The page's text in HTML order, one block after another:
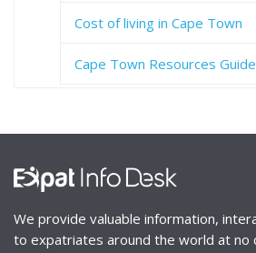
Cost of living in Cape Town
Cape Town Resources Guide
We provide valuable information,
to expatriates around the world at no